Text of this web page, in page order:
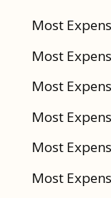
Most
Most
Most
Most
Most
Most